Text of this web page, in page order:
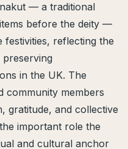
— a traditional
before the deity —
reflecting the
in the UK. The
community members
gratitude, and collective
important role the
and cultural anchor